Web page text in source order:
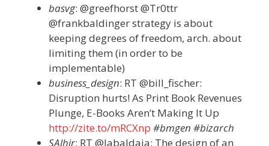
basvg: @greefhorst @Tr0ttr
@frankbaldinger strategy is about
keeping degrees of freedom, arch. about
limiting them (in order to be
implementable)
business_design: RT @bill_fischer:
Disruption hurts! As Print Book Revenues
Plunge, E-Books Aren’t Making It Up
http://zite.to/mRCXnp #bmgen #bizarch
SAlhir: RT @Jabaldaia: The design of an